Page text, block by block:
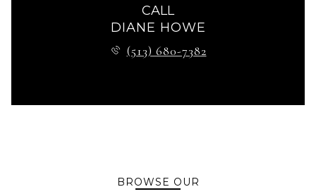
CALL
DIANE HOWE
(513) 680-7382
BROWSE OUR